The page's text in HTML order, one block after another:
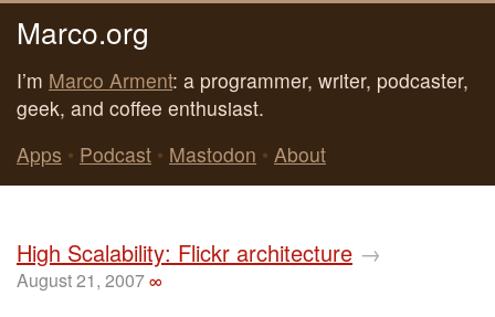
Marco.org
I’m Marco Arment: a programmer, writer, podcaster,
geek, and coffee enthusiast.
Apps • Podcast • Mastodon • About
High Scalability: Flickr architecture →
August 21, 2007∞